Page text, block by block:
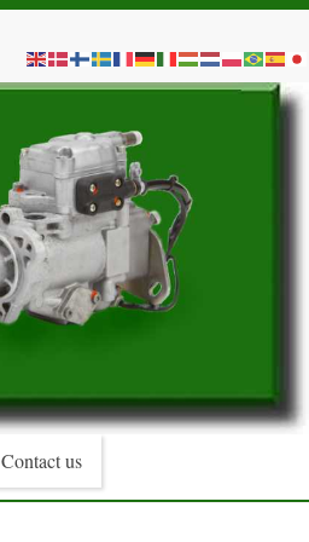
Contact us